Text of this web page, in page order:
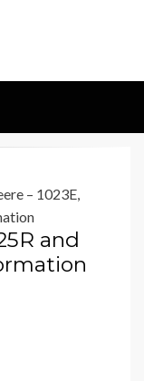
– 1023E,
and